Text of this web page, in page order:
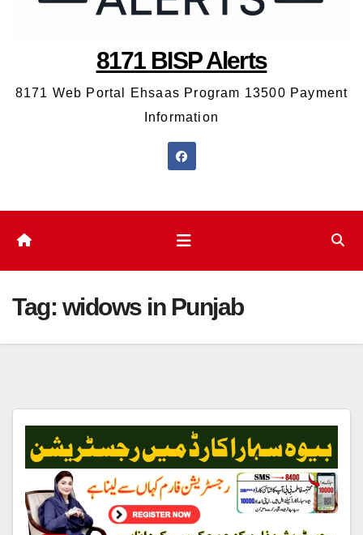
8171 BISP Alerts
8171 Web Portal Ehsaas Program 13500 Payment
Information
Tag: widows in Punjab